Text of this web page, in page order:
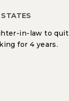
in-law to
for 4 years.